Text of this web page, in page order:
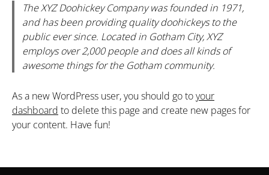
The XYZ Doohickey Company was founded in 1971,
and has been providing quality doohickeys to the
public ever since. Located in Gotham City, XYZ
employs over 2,000 people and does all kinds of
awesome things for the Gotham community.
As a new WordPress user, you should go toyour
dashboard to delete this page and create new pages for
your content. Have fun!